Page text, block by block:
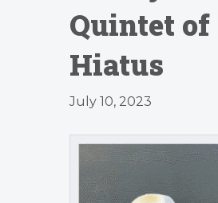
Quintet
Hiatus
July 10, 2023